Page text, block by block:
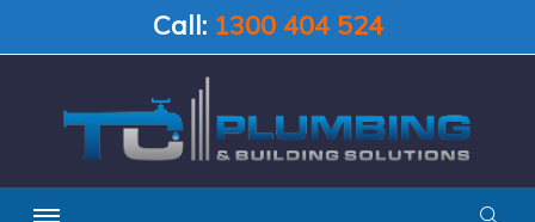
Call: 1300 404 524